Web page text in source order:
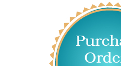
Sidebar